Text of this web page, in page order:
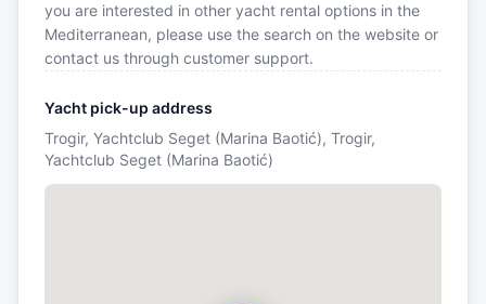
you are interested in other yacht rental options in the
Mediterranean, please use the search on the website or
contact us through customer support.
Yacht pick-up address
Trogir, Yachtclub Seget (Marina Baotić), Trogir,
Yachtclub Seget (Marina Baotić)